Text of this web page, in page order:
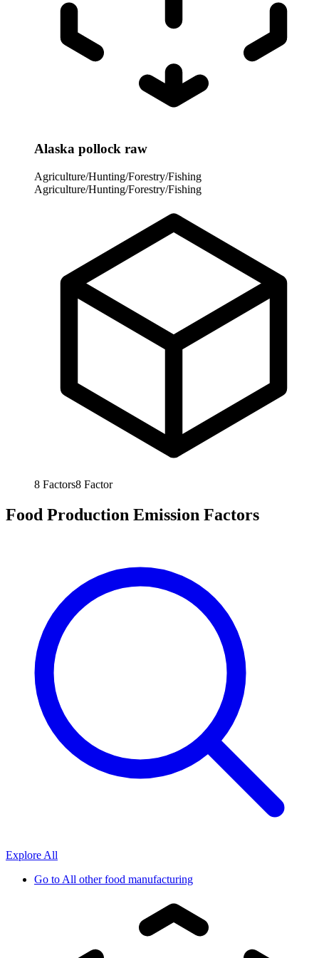
Alaska pollock raw
Agriculture/Hunting/Forestry/Fishing
Agriculture/Hunting/Forestry/Fishing
8 Factors8 Factor
Food Production Emission Factors
Explore All
Go toAll other food manufacturing